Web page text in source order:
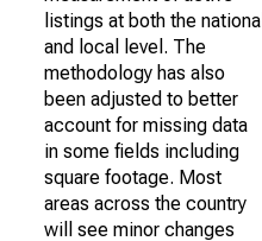
listings at both the national
and local level. The
methodology has also
been adjusted to better
account for missing data
in some fields including
square footage. Most
areas across the country
will see minor changes